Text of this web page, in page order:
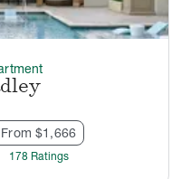
From $1,666
178 Ratings